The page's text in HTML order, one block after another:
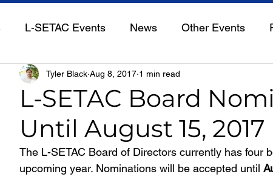
L-SETAC Events News Other Events
General Meeting Women in Science
Spotlight Indigenous Scientist Spotlight
L-SETAC Board
Until August 15, 2017
Tyler Black Aug 8, 2017 1 min read
The L-SETAC Board of Directors currently has four
upcoming year. Nominations will be accepted until